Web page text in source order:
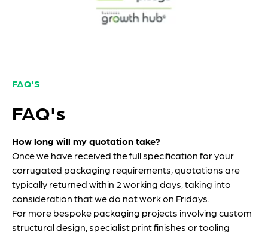
FAQ'S
FAQ's
How long will my quotation take?
Once we have received the full specification for your
corrugated packaging requirements, quotations are
typically returned within 2 working days, taking into
consideration that we do not work on Fridays.
For more bespoke packaging projects involving custom
structural design, specialist print finishes or tooling